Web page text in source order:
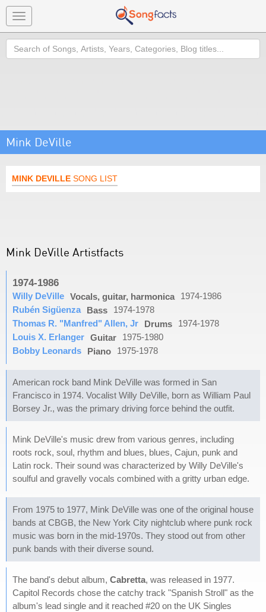
Toggle
navigation
Search
Mink DeVille
MINK DEVILLE SONG LIST
Mink DeVille Artistfacts
1974-1986
Willy DeVille Vocals, guitar, harmonica
1974-1986
Rubén Sigüenza
Bass
1974-1978
Thomas R. "Manfred" Allen, Jr
Drums
1974-1978
Louis X. Erlanger Guitar
1975-1980
Bobby Leonards
Piano 1975-1978
American rock band Mink DeVille was formed in San
Francisco in 1974. Vocalist Willy DeVille, born as William Paul
Borsey Jr., was the primary driving force behind the outfit.
Mink DeVille's music drew from various genres, including
roots rock, soul, rhythm and blues, blues, Cajun, punk and
Latin rock. Their sound was characterized by Willy DeVille's
soulful and gravelly vocals combined with a gritty urban edge.
From 1975 to 1977, Mink DeVille was one of the original house
bands at CBGB, the New York City nightclub where punk rock
music was born in the mid-1970s. They stood out from other
punk bands with their diverse sound.
The band's debut album, Cabretta, was released in 1977.
Capitol Records chose the catchy track "Spanish Stroll" as the
album's lead single and it reached #20 on the UK Singles